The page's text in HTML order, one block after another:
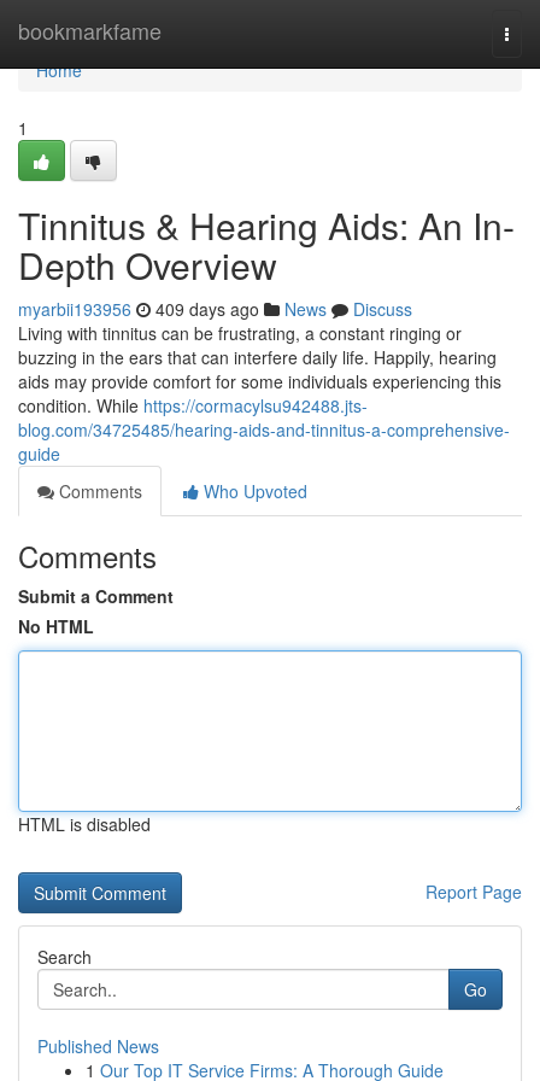
bookmarkfame
Home
Home
1
Tinnitus & Hearing Aids: An In-
Depth Overview
myarbii193956 409 days ago News
Discuss
Living with tinnitus can be frustrating, a constant ringing or
buzzing in the ears that can interfere daily life. Happily, hearing
aids may provide comfort for some individuals experiencing this
condition. While https://cormacylsu942488.jts-
blog.com/34725485/hearing-aids-and-tinnitus-a-comprehensive-
guide
Comments
Who Upvoted
Comments
Submit a Comment
No HTML
HTML is disabled
Report Page
Search
Go
Published News
1 Our Top IT Service Firms: A Thorough Guide